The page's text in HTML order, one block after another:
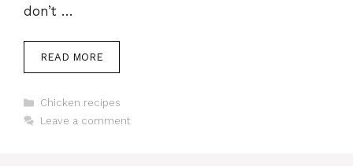
don’t …
READ MORE
Categories
Chicken recipes
Leave a comment